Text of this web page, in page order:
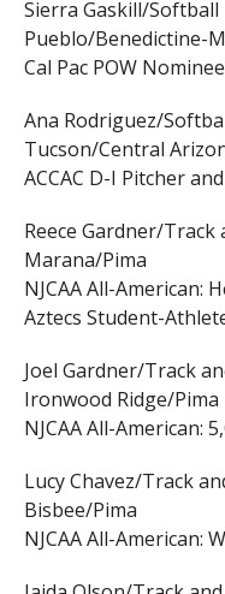
Sierra Gaskill/Softball
Pueblo/Benedictine-
Cal Pac POW
Ana Rodriguez/
Tucson/Central
ACCAC D-I Pitcher
Reece Gardner/Track
Marana/Pima
NJCAA All-American:
Aztecs Student-
Joel Gardner/Track
Ironwood Ridge/Pima
NJCAA All-American:
Lucy Chavez/Track
Bisbee/Pima
NJCAA All-American: